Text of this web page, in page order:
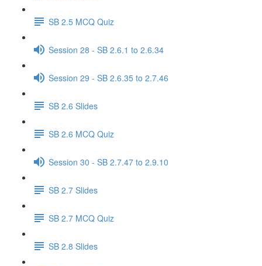
SB 2.5 MCQ Quiz
Session 28 - SB 2.6.1 to 2.6.34
Session 29 - SB 2.6.35 to 2.7.46
SB 2.6 Slides
SB 2.6 MCQ Quiz
Session 30 - SB 2.7.47 to 2.9.10
SB 2.7 Slides
SB 2.7 MCQ Quiz
SB 2.8 Slides